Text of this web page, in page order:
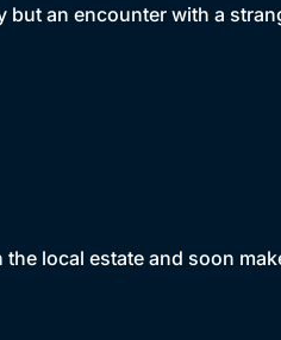
an encounter with a
local estate and soon